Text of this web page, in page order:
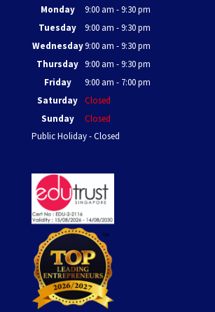
Monday
9:00 am - 9:30 pm
Tuesday
9:00 am - 9:30 pm
Wednesday9:00 am - 9:30 pm
Thursday 9:00 am - 9:30 pm
Friday
9:00 am - 7:00 pm
Saturday Closed
Sunday
Closed
Public Holiday - Closed